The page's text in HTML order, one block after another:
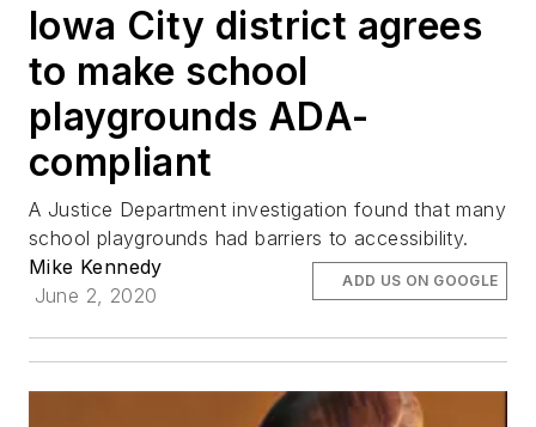
Iowa City district agrees
to make school
playgrounds ADA-
compliant
A Justice Department investigation found that many
school playgrounds had barriers to accessibility.
Mike Kennedy
June 2, 2020
ADD US ON GOOGLE